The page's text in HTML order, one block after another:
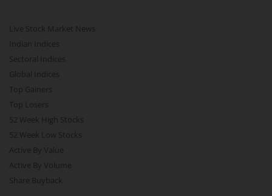
Live Stock Market News
Indian Indices
Sectoral Indices
Global Indices
Top Gainers
Top Losers
52 Week High Stocks
52 Week Low Stocks
Active By Value
Active By Volume
Share Buyback